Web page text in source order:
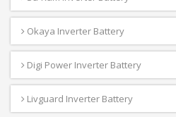
Okaya Inverter Battery
Digi Power Inverter Battery
Livguard Inverter Battery